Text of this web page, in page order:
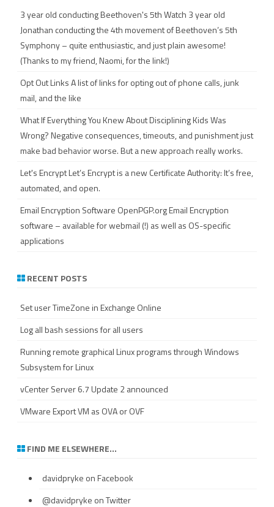
h3 year old conducting Beethoven's 5thWatch 3 year old
Jonathan conducting the 4th movement of Beethoven’s 5th
Symphony – quite enthusiastic, and just plain awesome!
(Thanks to my friend, Naomi, for the link!)
Opt Out LinksA list of links for opting out of phone calls, junk
mail, and the like
What If Everything You Knew About Disciplining Kids Was
Wrong?Negative consequences, timeouts, and punishment just
make bad behavior worse. But a new approach really works.
Let's EncryptLet’s Encrypt is a new Certificate Authority: It’s free,
automated, and open.
Email Encryption Software OpenPGP.org Email Encryption
software – available for webmail (!) as well as OS-specific
applications
RECENT POSTS
Set user TimeZone in Exchange Online
Log all bash sessions for all users
Running remote graphical Linux programs through Windows
Subsystem for Linux
vCenter Server 6.7 Update 2 announced
VMware Export VM as OVA or OVF
FIND ME ELSEWHERE…
davidpryke on Facebook
@davidpryke on Twitter